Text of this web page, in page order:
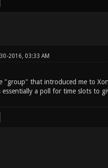
2016, 03:33 AM
"group" that introduced me to
a poll for time slots to